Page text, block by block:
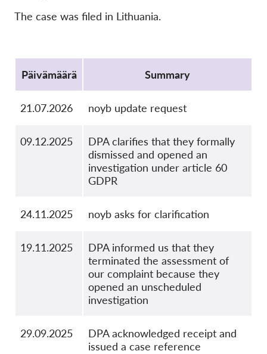
The case was filed in Lithuania.
Päivämäärä
Summary
21.07.2026 noyb update request
09.12.2025
DPA clarifies that they formally
dismissed and opened an
investigation under article 60
GDPR
24.11.2025 noyb asks for clarification
19.11.2025
DPA informed us that they
terminated the assessment of
our complaint because they
opened an unscheduled
investigation
29.09.2025
DPA acknowledged receipt and
issued a case reference